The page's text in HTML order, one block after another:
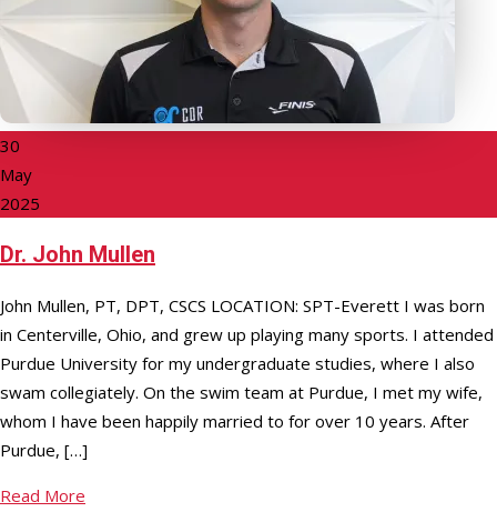
30
May
2025
Dr. John Mullen
John Mullen, PT, DPT, CSCS LOCATION: SPT-Everett I was born
in Centerville, Ohio, and grew up playing many sports. I attended
Purdue University for my undergraduate studies, where I also
swam collegiately. On the swim team at Purdue, I met my wife,
whom I have been happily married to for over 10 years. After
Purdue, […]
Read More